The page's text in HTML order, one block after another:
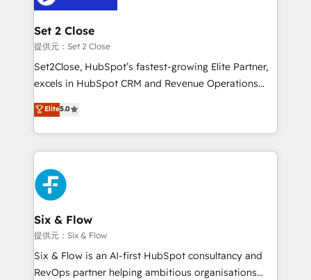
el primer caso de uso que más impacto te dará.
días.
architecture 🔗 CRM migrations & End to end
integrations 🤖 AI workflows & enrichment 📘 Team
enablement & company-wide adoption We create
HubSpot environments that teams use with
confidence and that leadership can rely on for
Set 2 Close
提供元：Set 2 Close
Set2Close, HubSpot’s fastest-growing Elite Partner,
excels in HubSpot CRM and Revenue Operations
(RevOps) services to boost B2B sales and growth.
As a top HubSpot Elite Partner, we specialize in
custom HubSpot CRM solutions. Our experts design,
implement, and optimize systems to enhance user
experience, functionality, and adoption across sales,
marketing, and service teams. From setup to
refinement, we streamline workflows, improve lead
management, and speed up deal closures. With 500+
projects completed, our Agile approach ensures your
HubSpot CRM drives measurable results. Our
RevOps services align your sales, marketing, and
Elite5.0
Six & Flow
提供元：Six & Flow
Six & Flow is an AI-first HubSpot consultancy and
RevOps partner helping ambitious organisations